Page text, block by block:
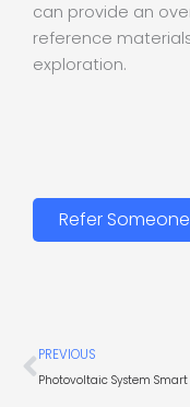
can provide an
reference
exploration.
Refer Someone
Prev
PREVIOUS